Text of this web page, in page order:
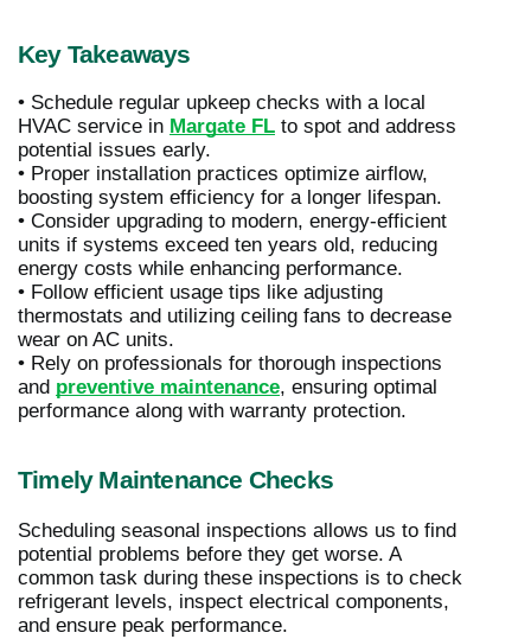
Key Takeaways
• Schedule regular upkeep checks with a local
HVAC service in Margate FL to spot and address
potential issues early.
• Proper installation practices optimize airflow,
boosting system efficiency for a longer lifespan.
• Consider upgrading to modern, energy-efficient
units if systems exceed ten years old, reducing
energy costs while enhancing performance.
• Follow efficient usage tips like adjusting
thermostats and utilizing ceiling fans to decrease
wear on AC units.
• Rely on professionals for thorough inspections
and preventive maintenance, ensuring optimal
performance along with warranty protection.
Timely Maintenance Checks
Scheduling seasonal inspections allows us to find
potential problems before they get worse. A
common task during these inspections is to check
refrigerant levels, inspect electrical components,
and ensure peak performance.